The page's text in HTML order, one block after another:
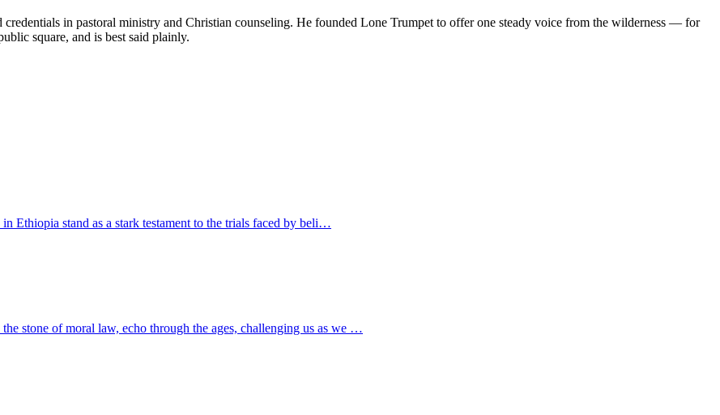
in pastoral ministry and Christian counseling. He founded Lone Trumpet to offer one steady voice from the wilderness — for
square, and is best said plainly.
Ethiopia stand as a stark testament to the trials faced by beli…
stone of moral law, echo through the ages, challenging us as we …